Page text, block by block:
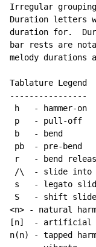
Irregular
Duration letters
duration for.
bar rests are
melody durations
Tablature Legend
----------------
h   - hammer-on
p   - pull-off
b   - bend
pb  - pre-bend
r   - bend
/\  - slide into
s   - legato
S   - shift slide
<n> - natural
[n]  - artificial
n(n) - tapped